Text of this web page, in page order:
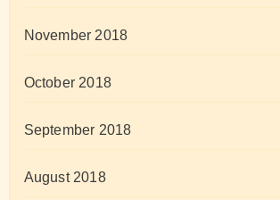
November 2018
October 2018
September 2018
August 2018